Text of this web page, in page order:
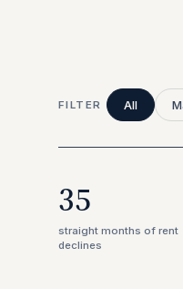
FILTER All
35
straight months of rent
declines